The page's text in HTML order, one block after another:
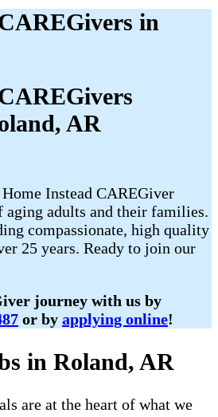
in
AR
Instead CAREGiver
aging adults and their families.
compassionate, high quality
25 years. Ready to join our
journey with us by
or by applying online!
in Roland, AR
are at the heart of what we